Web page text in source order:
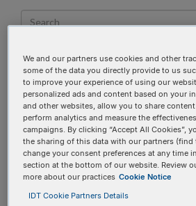
Narrow results
FAQ topic
Product categories
We and our partners use cookies and other
some of the data you directly provide to us
to improve your experience of using our
personalized ads and content based on your
and other websites, allow you to share
perform analytics and measure the
campaigns. By clicking “Accept All Cookies”,
the sharing of this data with our partners (find
change your consent preferences at any time
section at the bottom of our website. Review
more about our practices Cookie Notice
IDT Cookie Partners Details